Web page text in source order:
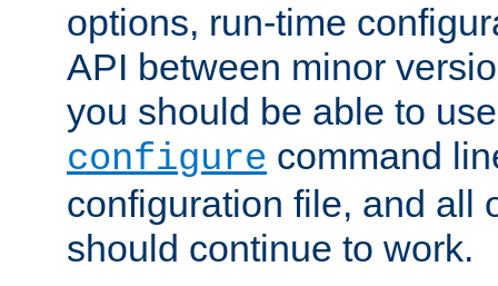
options, run-time
API between minor
you should be able to
configure command
configuration file, and all
should continue to work.